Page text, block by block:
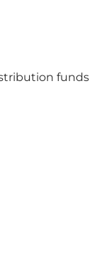
funds